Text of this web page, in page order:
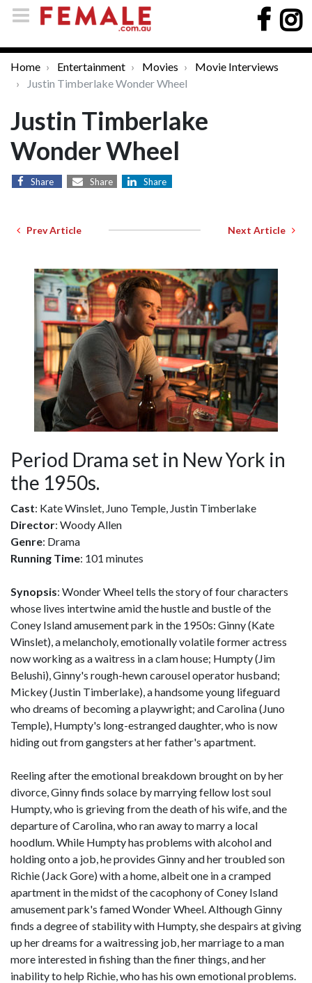
Home Entertainment Movies
Movie Interviews
Justin Timberlake Wonder Wheel
Justin Timberlake
Wonder Wheel
Share Share Share
Prev Article Next Article
Period Drama set in New York in
the 1950s.
Cast: Kate Winslet, Juno Temple, Justin Timberlake
Director: Woody Allen
Genre: Drama
Running Time: 101 minutes
Synopsis: Wonder Wheel tells the story of four characters
whose lives intertwine amid the hustle and bustle of the
Coney Island amusement park in the 1950s: Ginny (Kate
Winslet), a melancholy, emotionally volatile former actress
now working as a waitress in a clam house; Humpty (Jim
Belushi), Ginny's rough-hewn carousel operator husband;
Mickey (Justin Timberlake), a handsome young lifeguard
who dreams of becoming a playwright; and Carolina (Juno
Temple), Humpty's long-estranged daughter, who is now
hiding out from gangsters at her father's apartment.
Reeling after the emotional breakdown brought on by her
divorce, Ginny finds solace by marrying fellow lost soul
Humpty, who is grieving from the death of his wife, and the
departure of Carolina, who ran away to marry a local
hoodlum. While Humpty has problems with alcohol and
holding onto a job, he provides Ginny and her troubled son
Richie (Jack Gore) with a home, albeit one in a cramped
apartment in the midst of the cacophony of Coney Island
amusement park's famed Wonder Wheel. Although Ginny
finds a degree of stability with Humpty, she despairs at giving
up her dreams for a waitressing job, her marriage to a man
more interested in fishing than the finer things, and her
inability to help Richie, who has his own emotional problems.